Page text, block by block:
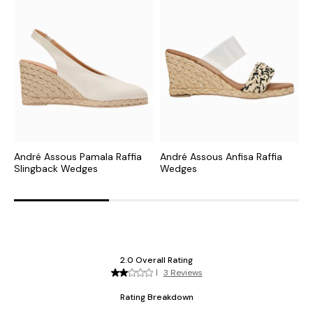
André Assous Pamala Raffia
Slingback Wedges
André Assous Anfisa Raffia
Wedges